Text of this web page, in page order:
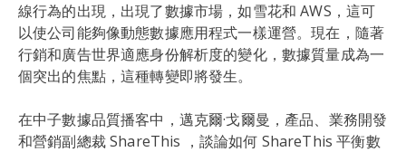
線行為的出現，出現了數據市場，如雪花和 AWS，這可
以使公司能夠像動態數據應用程式一樣運營。現在，隨著
行銷和廣告世界適應身份解析度的變化，數據質量成為一
個突出的焦點，這種轉變即將發生。
在中子數據品質播客中，邁克爾·戈爾曼，產品、業務開發
和營銷副總裁 ShareThis ，談論如何 ShareThis 平衡數